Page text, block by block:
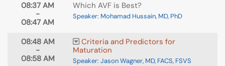
08:37 AM
-
08:47 AM
Which AVF is Best?
Speaker: Mohamad Hussain, MD, PhD
08:48 AM
-
08:58 AM
Criteria and Predictors for
Maturation
Speaker: Jason Wagner, MD, FACS, FSVS